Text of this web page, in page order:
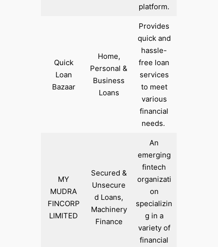
platform.
Quick
Loan
Bazaar
Home,
Personal &
Business
Loans
Provides
quick and
hassle-
free loan
services
to meet
various
financial
needs. ​
MY
MUDRA
FINCORP
LIMITED
Secured &
Unsecure
d Loans,
Machinery
Finance
An
emerging
fintech
organizati
on
specializin
g in a
variety of
financial